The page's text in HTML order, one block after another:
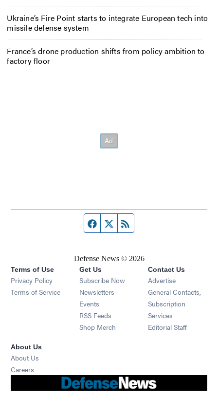
Ukraine’s Fire Point starts to integrate European tech into
missile defense system
France’s drone production shifts from policy ambition to
factory floor
Facebook page
Twitter feed
Defense News © 2026
Terms of Use
Privacy Policy
Terms of Service
Get Us
Subscribe Now
Newsletters Opens in new window
Events Opens in new window
RSS Feeds Opens in new window
Shop Merch Opens in new window
Contact Us
Advertise
General Contacts,
Subscription
Services
Editorial Staff
About Us
About Us
Careers